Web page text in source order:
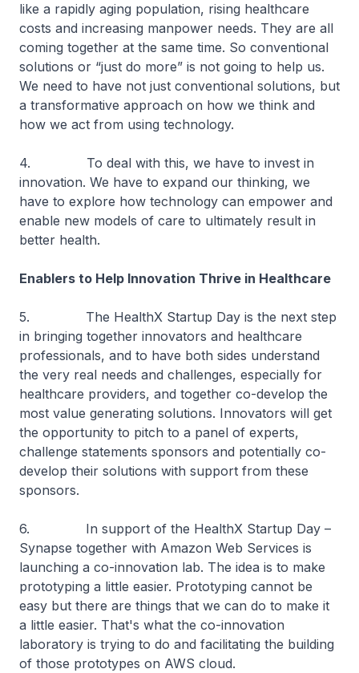
like a rapidly aging population, rising healthcare
costs and increasing manpower needs. They are all
coming together at the same time. So conventional
solutions or “just do more” is not going to help us.
We need to have not just conventional solutions, but
a transformative approach on how we think and
how we act from using technology.
4. To deal with this, we have to invest in
innovation. We have to expand our thinking, we
have to explore how technology can empower and
enable new models of care to ultimately result in
better health.
Enablers to Help Innovation Thrive in Healthcare
5. The HealthX Startup Day is the next step
in bringing together innovators and healthcare
professionals, and to have both sides understand
the very real needs and challenges, especially for
healthcare providers, and together co-develop the
most value generating solutions. Innovators will get
the opportunity to pitch to a panel of experts,
challenge statements sponsors and potentially co-
develop their solutions with support from these
sponsors.
6. In support of the HealthX Startup Day –
Synapse together with Amazon Web Services is
launching a co-innovation lab. The idea is to make
prototyping a little easier. Prototyping cannot be
easy but there are things that we can do to make it
a little easier. That's what the co-innovation
laboratory is trying to do and facilitating the building
of those prototypes on AWS cloud.